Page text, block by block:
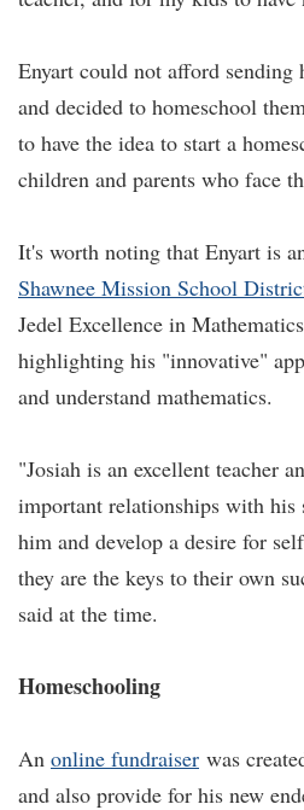
Enyart could not afford
and decided to homeschool
to have the idea to start a
children and parents who face
It's worth noting that Enyart is
Shawnee Mission School
Jedel Excellence in
highlighting his "innovative"
and understand mathematics.
"Josiah is an excellent teacher
important relationships with his
him and develop a desire for
they are the keys to their own
said at the time.
Homeschooling
An online fundraiser was
and also provide for his new